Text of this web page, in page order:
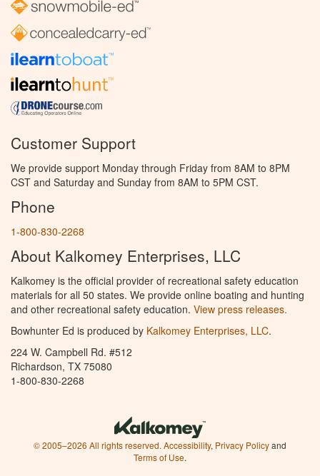
Customer Support
We provide support Monday through Friday from 8AM to 8PM
CST and Saturday and Sunday from 8AM to 5PM CST.
Phone
1-800-830-2268
About Kalkomey Enterprises, LLC
Kalkomey is the official provider of recreational safety education
materials for all 50 states. We provide online boating and hunting
and other recreational safety education. View press releases.
Bowhunter Ed is produced by Kalkomey Enterprises, LLC.
224 W. Campbell Rd. #512
Richardson, TX 75080
1-800-830-2268
© 2005–2026 All rights reserved. Accessibility, Privacy Policyand
Terms of Use.